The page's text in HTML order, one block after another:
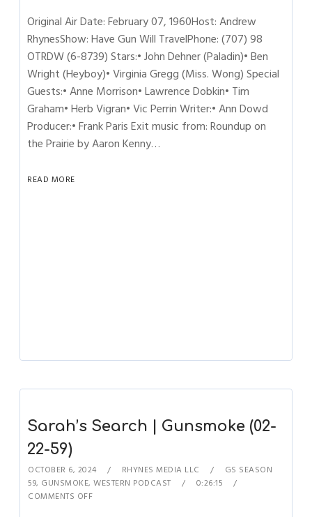
Original Air Date: February 07, 1960Host: Andrew
RhynesShow: Have Gun Will TravelPhone: (707) 98
OTRDW (6-8739) Stars:• John Dehner (Paladin)• Ben
Wright (Heyboy)• Virginia Gregg (Miss. Wong) Special
Guests:• Anne Morrison• Lawrence Dobkin• Tim
Graham• Herb Vigran• Vic Perrin Writer:• Ann Dowd
Producer:• Frank Paris Exit music from: Roundup on
the Prairie by Aaron Kenny…
READ MORE
Sarah’s Search | Gunsmoke (02-
22-59)
OCTOBER 6, 2024 RHYNES MEDIA LLC
GS SEASON
59, GUNSMOKE,WESTERN PODCAST
0:26:15
COMMENTS OFF